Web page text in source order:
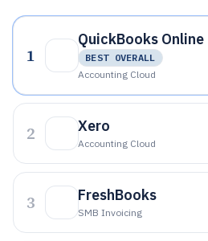
1
QuickBooks Online
BEST OVERALL
Accounting Cloud
2 Xero
Accounting Cloud
3 FreshBooks
SMB Invoicing